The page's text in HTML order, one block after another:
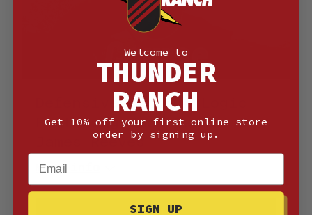
Defensive Handgun Logic
Featuring Jack Daniel &
James Reeves
More info
Details
Welcome to
THUNDER
RANCH
Get 10% off your first online store
order by signing up.
Email
SIGN UP